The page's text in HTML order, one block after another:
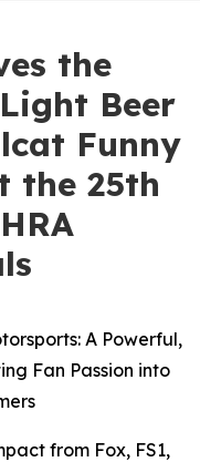
the
Beer
Funny
the 25th
A Powerful,
Fan Passion into
from Fox, FS1,